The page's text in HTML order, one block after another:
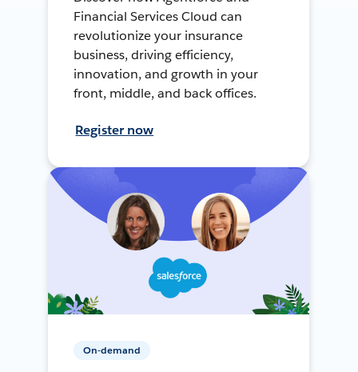
Financial Services Cloud can
revolutionize your insurance
business, driving efficiency,
innovation, and growth in your
front, middle, and back offices.
Register now
On-demand